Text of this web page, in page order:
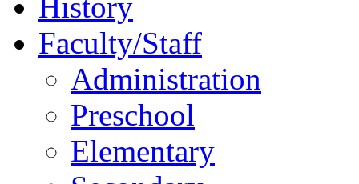
Faculty/Staff
Administration
Preschool
Elementary